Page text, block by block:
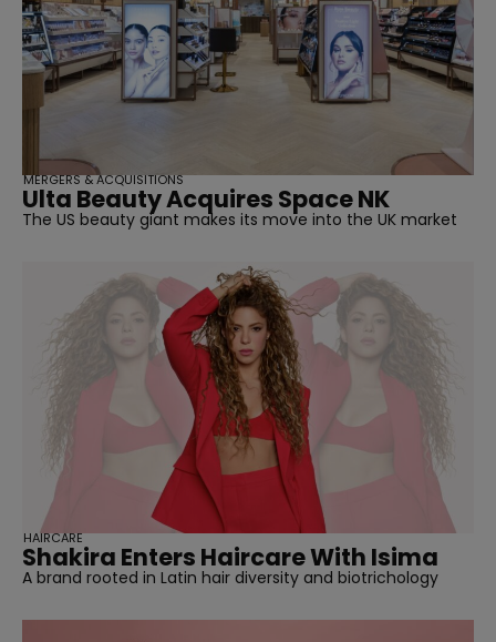
Ulta Beauty Acquires Space NK
The US beauty giant makes its move into the UK market
MERGERS & ACQUISITIONS
Shakira Enters Haircare With Isima
A brand rooted in Latin hair diversity and biotrichology
HAIRCARE